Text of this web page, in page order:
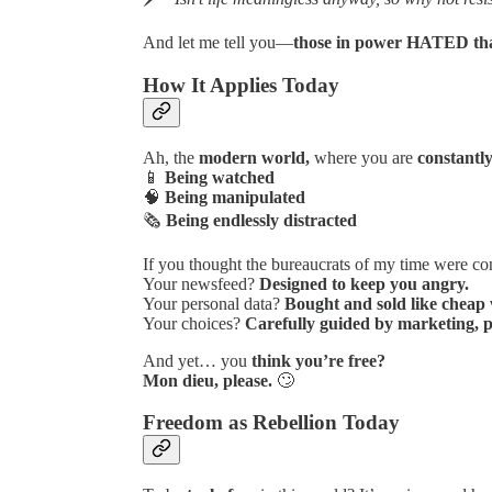
And let me tell you—those in power HATED
How It Applies Today
Ah, the modern world, where you are
📱 Being watched
🧠 Being manipulated
🗞️ Being endlessly distracted
If you thought the bureaucrats of my time were
Your newsfeed? Designed to keep you angry.
Your personal data? Bought and sold like cheap
Your choices? Carefully guided by marketing,
And yet… you think you’re free?
Mon dieu, please. 🙄
Freedom as Rebellion Today